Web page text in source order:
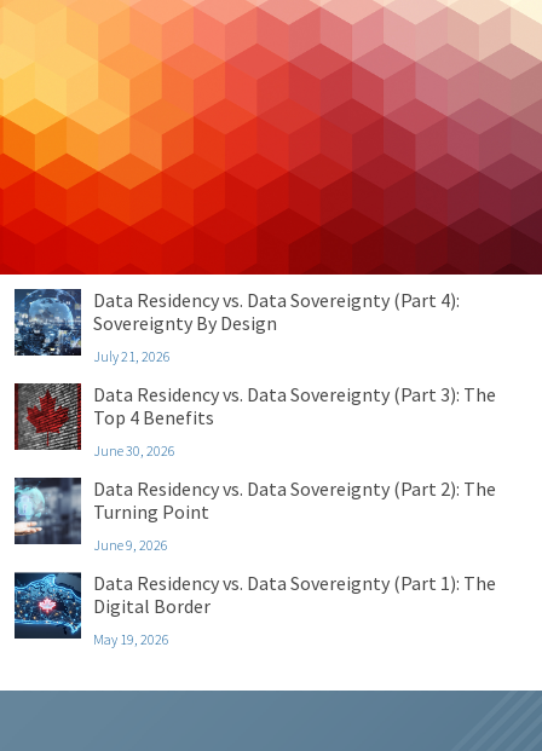
Managed IT
Uncategorized
Data Residency vs. Data Sovereignty (Part 4):
Sovereignty By Design
July 21, 2026
Data Residency vs. Data Sovereignty (Part 3): The
Top 4 Benefits
June 30, 2026
Data Residency vs. Data Sovereignty (Part 2): The
Turning Point
June 9, 2026
Data Residency vs. Data Sovereignty (Part 1): The
Digital Border
May 19, 2026